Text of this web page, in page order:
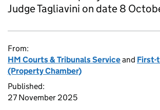
Judge Tagliavini on date 8
From:
HM Courts & Tribunals Serviceand First-
(Property Chamber)
Published:
27 November 2025